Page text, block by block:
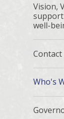
Vision,
well-
Who's